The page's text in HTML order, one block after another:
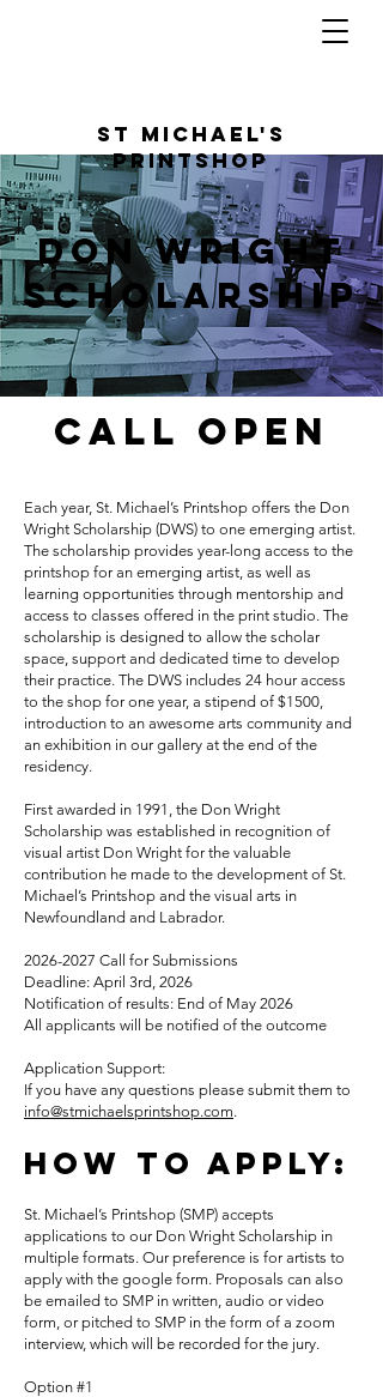
St Michael's
Printshop
DOn Wright
Scholarship
Call Open
Each year, St. Michael’s Printshop offers the Don
Wright Scholarship (DWS) to one emerging artist.
The scholarship provides year-long access to the
printshop for an emerging artist, as well as
learning opportunities through mentorship and
access to classes offered in the print studio. The
scholarship is designed to allow the scholar
space, support and dedicated time to develop
their practice. The DWS includes 24 hour access
to the shop for one year, a stipend of $1500,
introduction to an awesome arts community and
an exhibition in our gallery at the end of the
residency.
First awarded in 1991, the Don Wright
Scholarship was established in recognition of
visual artist Don Wright for the valuable
contribution he made to the development of St.
Michael’s Printshop and the visual arts in
Newfoundland and Labrador.
2026-2027 Call for Submissions
Deadline: April 3rd, 2026
Notification of results: End of May 2026
All applicants will be notified of the outcome
Application Support:
If you have any questions please submit them to
info@stmichaelsprintshop.com.
How To Apply:
St. Michael’s Printshop (SMP) accepts
applications to our Don Wright Scholarship in
multiple formats. Our preference is for artists to
apply with the google form. Proposals can also
be emailed to SMP in written, audio or video
form, or pitched to SMP in the form of a zoom
interview, which will be recorded for the jury.
Option #1